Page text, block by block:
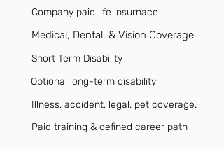
Company paid life insurnace
Medical, Dental, & Vision Coverage
Short Term Disability
Optional long-term disability
Illness, accident, legal, pet coverage.
Paid training & defined career path